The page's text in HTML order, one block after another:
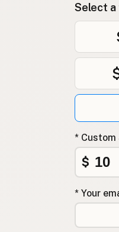
Select a
* Custom
$
* Your